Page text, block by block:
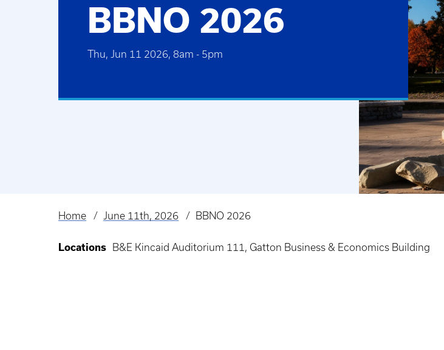
BBNO 2026
Thu, Jun 11 2026, 8am - 5pm
Breadcrumb
Home June 11th, 2026 BBNO 2026
Locations B&E Kincaid Auditorium 111, Gatton Business & Economics Building